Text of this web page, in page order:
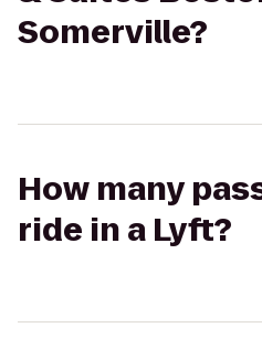
Somerville?
How many
ride in a Lyft?